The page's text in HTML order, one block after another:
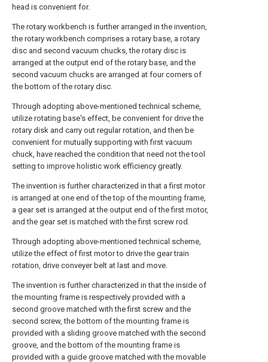
head is convenient for.
The rotary workbench is further arranged in the invention,
the rotary workbench comprises a rotary base, a rotary
disc and second vacuum chucks, the rotary disc is
arranged at the output end of the rotary base, and the
second vacuum chucks are arranged at four corners of
the bottom of the rotary disc.
Through adopting above-mentioned technical scheme,
utilize rotating base's effect, be convenient for drive the
rotary disk and carry out regular rotation, and then be
convenient for mutually supporting with first vacuum
chuck, have reached the condition that need not the tool
setting to improve holistic work efficiency greatly.
The invention is further characterized in that a first motor
is arranged at one end of the top of the mounting frame,
a gear set is arranged at the output end of the first motor,
and the gear set is matched with the first screw rod.
Through adopting above-mentioned technical scheme,
utilize the effect of first motor to drive the gear train
rotation, drive conveyer belt at last and move.
The invention is further characterized in that the inside of
the mounting frame is respectively provided with a
second groove matched with the first screw and the
second screw, the bottom of the mounting frame is
provided with a sliding groove matched with the second
groove, and the bottom of the mounting frame is
provided with a guide groove matched with the movable